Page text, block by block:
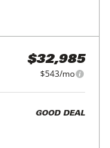
$32,985
$543/mo
GOOD DEAL